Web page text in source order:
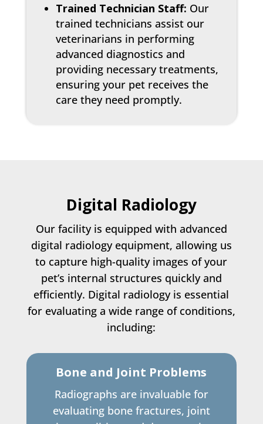
Trained Technician Staff: Our
trained technicians assist our
veterinarians in performing
advanced diagnostics and
providing necessary treatments,
ensuring your pet receives the
care they need promptly.
Digital Radiology
Our facility is equipped with advanced
digital radiology equipment, allowing us
to capture high-quality images of your
pet’s internal structures quickly and
efficiently. Digital radiology is essential
for evaluating a wide range of conditions,
including:
Bone and Joint Problems
Radiographs are invaluable for
evaluating bone fractures, joint